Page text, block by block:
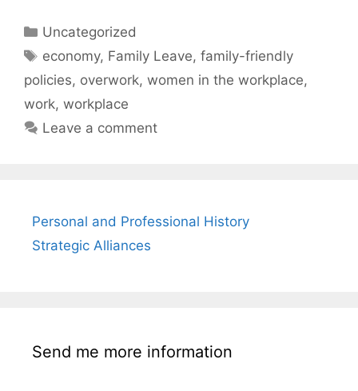
Categories
Uncategorized
Tags
economy, Family Leave,family-friendly
policies, overwork, women in the workplace,
work, workplace
Leave a comment
Personal and Professional History
Strategic Alliances
Send me more information